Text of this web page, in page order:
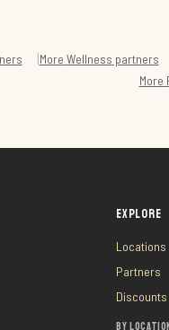
|More Wellness partners
More
EXPLORE
Locations
Partners
Discounts
BY LOCATION